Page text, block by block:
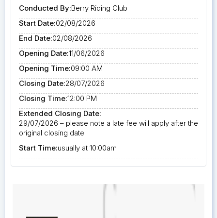
Conducted By:Berry Riding Club
Start Date:02/08/2026
End Date:02/08/2026
Opening Date:11/06/2026
Opening Time:09:00 AM
Closing Date:28/07/2026
Closing Time:12:00 PM
Extended Closing Date:
29/07/2026 – please note a late fee will apply after the
original closing date
Start Time:usually at 10:00am